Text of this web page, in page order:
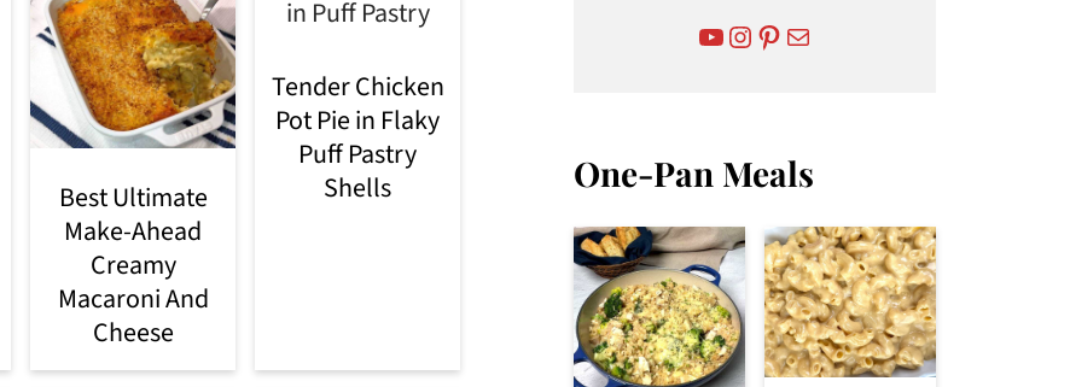
Best Ultimate
Make-Ahead
Creamy
Macaroni And
Cheese
Tender Chicken
Pot Pie in Flaky
Puff Pastry
Shells
YouTube Instagram Pinterest Mail
One-Pan Meals